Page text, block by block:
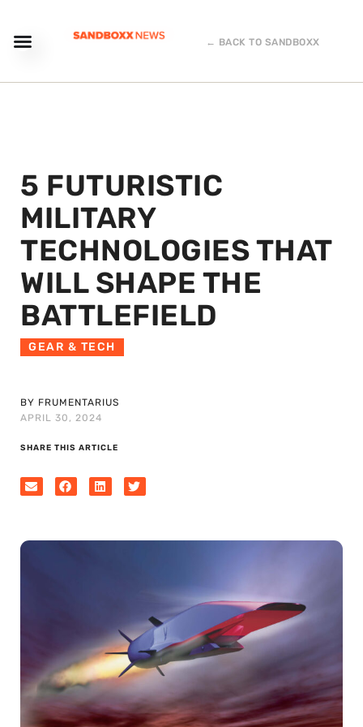
← BACK TO SANDBOXX
5 FUTURISTIC
MILITARY
TECHNOLOGIES THAT
WILL SHAPE THE
BATTLEFIELD
GEAR & TECH
BY FRUMENTARIUS
APRIL 30, 2024
SHARE THIS ARTICLE